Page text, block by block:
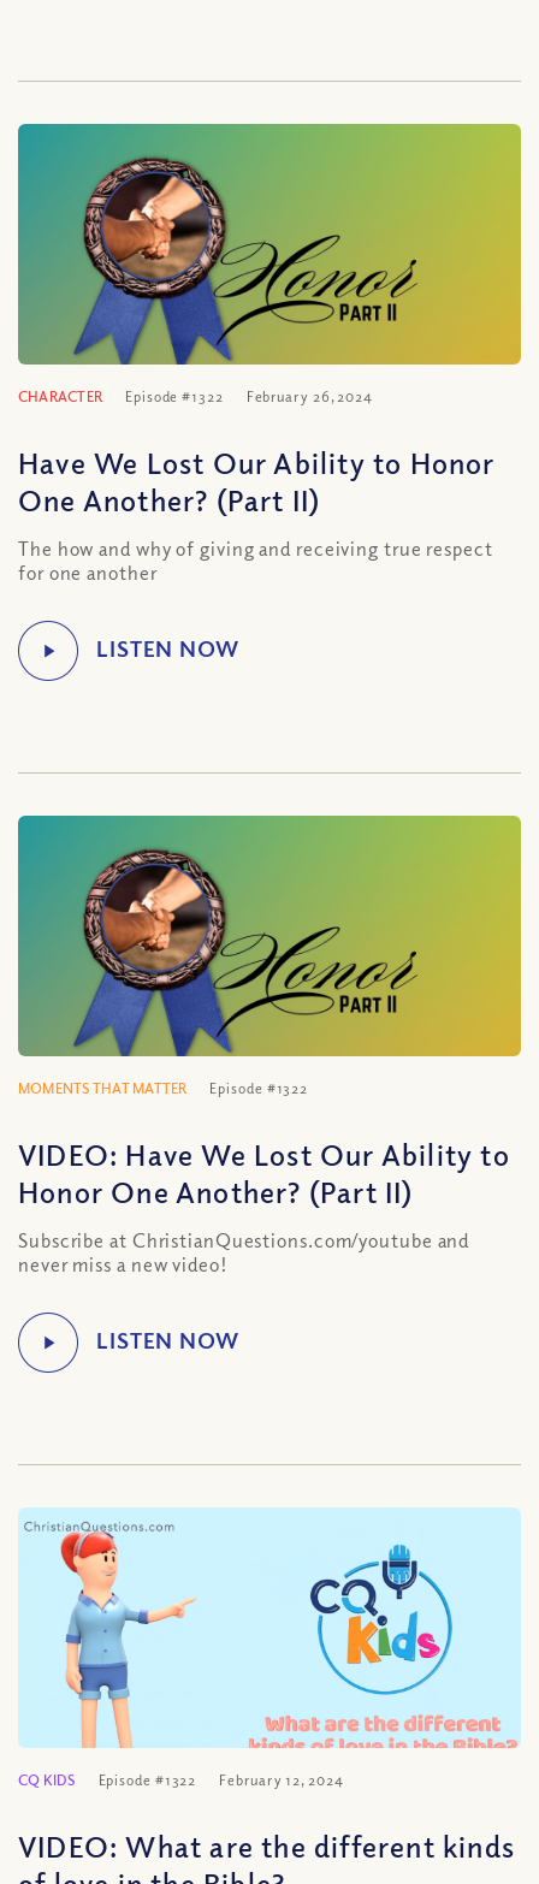
CHARACTER Episode #1322 February 26, 2024
Have We Lost Our Ability to Honor
One Another? (Part II)
The how and why of giving and receiving true respect
for one another
MOMENTS THAT MATTER Episode #1322
VIDEO: Have We Lost Our Ability to
Honor One Another? (Part II)
Subscribe at ChristianQuestions.com/youtube and
never miss a new video!
CQ KIDS Episode #1322 February 12, 2024
VIDEO: What are the different kinds